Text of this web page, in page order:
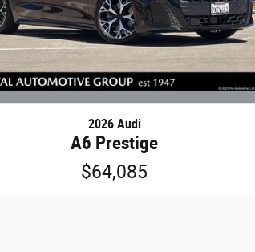
2026 Audi
A6 Prestige
$64,085